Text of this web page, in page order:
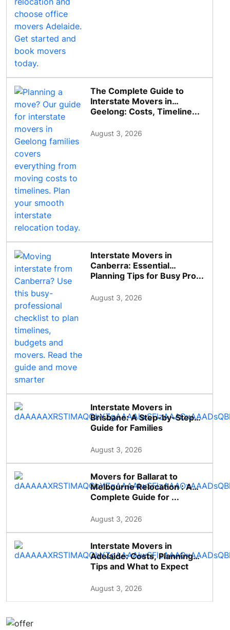
The Complete Guide to
Interstate Movers in
Geelong: Costs, Timeline...
August 3, 2026
Interstate Movers in
Canberra: Essential
Planning Tips for Busy Pro...
August 3, 2026
Interstate Movers in
Brisbane: A Step-by-Step
Guide for Families
August 3, 2026
Movers for Ballarat to
Melbourne Relocation : A
Complete Guide for ...
August 3, 2026
Interstate Movers in
Adelaide: Costs, Planning
Tips and What to Expect
August 3, 2026